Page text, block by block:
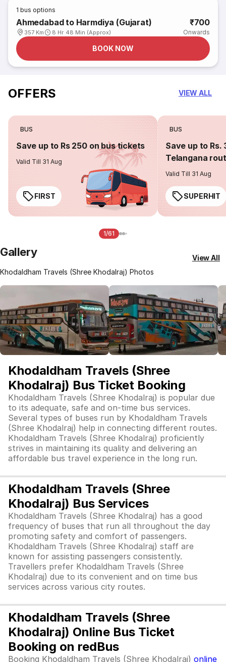
1 bus options
Ahmedabad to Harmdiya (Gujarat)
357 Km 8 Hr 48 Min (Approx)
₹700
Onwards
BOOK NOW
OFFERS VIEW ALL
BUS
Save up to Rs 250 on bus tickets
Valid Till 31 Aug
FIRST
BUS
Save up to Rs.
Telangana
Valid Till 31 Aug
SUPERHIT
1/61
Gallery
Khodaldham Travels (Shree Khodalraj) Photos
View All
Khodaldham Travels (Shree
Khodalraj) Bus Ticket Booking
Khodaldham Travels (Shree Khodalraj) is popular due
to its adequate, safe and on-time bus services.
Several types of buses run by Khodaldham Travels
(Shree Khodalraj) help in connecting different routes.
Khodaldham Travels (Shree Khodalraj) proficiently
strives in maintaining its quality and delivering an
affordable bus travel experience in the long run.
Khodaldham Travels (Shree
Khodalraj) Bus Services
Khodaldham Travels (Shree Khodalraj) has a good
frequency of buses that run all throughout the day
promoting safety and comfort of passengers.
Khodaldham Travels (Shree Khodalraj) staff are
known for assisting passengers consistently.
Travellers prefer Khodaldham Travels (Shree
Khodalraj) due to its convenient and on time bus
services across various city routes.
Khodaldham Travels (Shree
Khodalraj) Online Bus Ticket
Booking on redBus
Booking Khodaldham Travels (Shree Khodalraj) online